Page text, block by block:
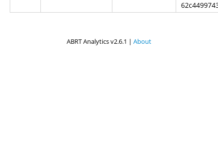
ABRT Analytics v2.6.1 | About